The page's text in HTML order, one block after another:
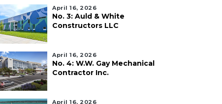
April 16, 2026
No. 3: Auld & White
Constructors LLC
April 16, 2026
No. 4: W.W. Gay Mechanical
Contractor Inc.
April 16, 2026